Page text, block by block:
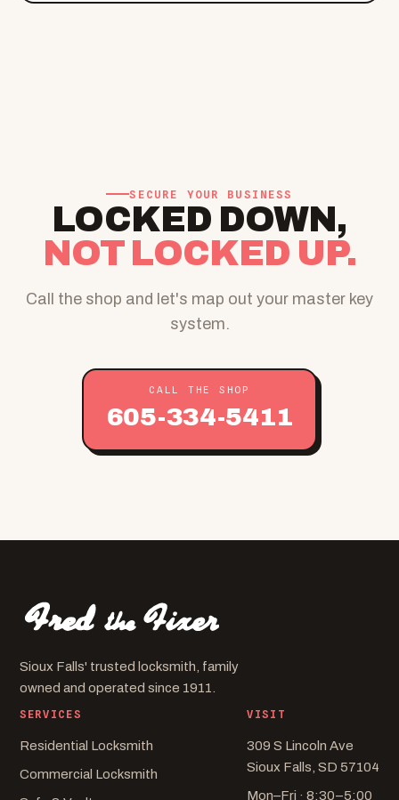
SECURE YOUR BUSINESS
LOCKED DOWN,
NOT LOCKED UP.
Call the shop and let's map out your master key
system.
CALL THE SHOP
605-334-5411
Sioux Falls' trusted locksmith, family
owned and operated since 1911.
SERVICES
Residential Locksmith
Commercial Locksmith
VISIT
309 S Lincoln Ave
Sioux Falls, SD 57104
Mon–Fri · 8:30–5:00